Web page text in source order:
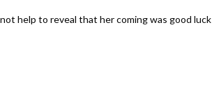
help to reveal that her coming was good luck